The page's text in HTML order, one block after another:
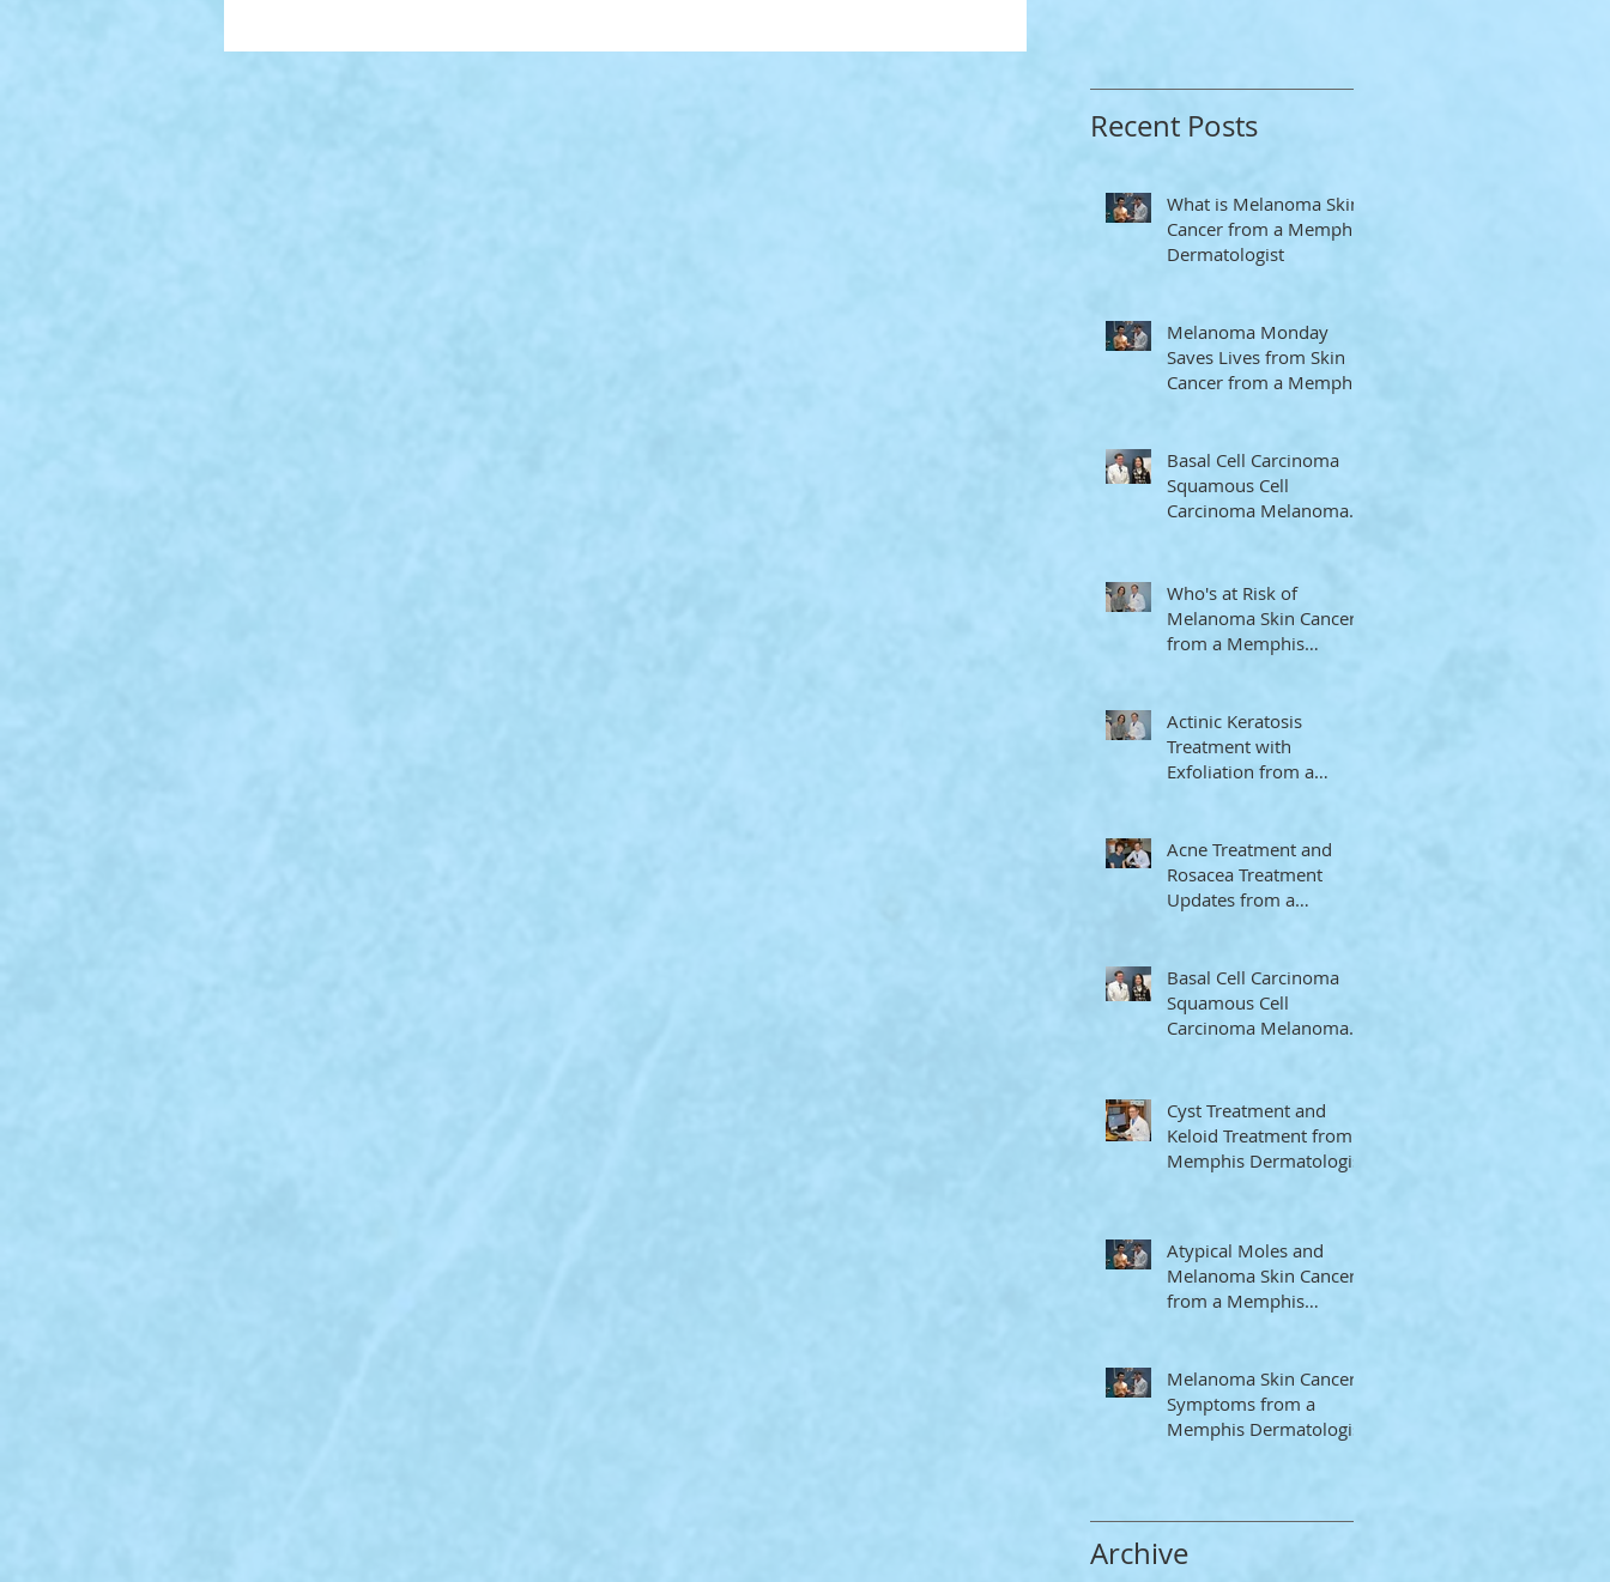
Recent Posts
What is Melanoma Skin
Cancer from a Memphis
Dermatologist
Melanoma Monday
Saves Lives from Skin
Cancer from a Memphis
Basal Cell Carcinoma
Squamous Cell
Carcinoma Melanoma
Who's at Risk of
Melanoma Skin Cancer
from a Memphis
Actinic Keratosis
Treatment with
Exfoliation from a
Acne Treatment and
Rosacea Treatment
Updates from a
Basal Cell Carcinoma
Squamous Cell
Carcinoma Melanoma
Cyst Treatment and
Keloid Treatment from a
Memphis Dermatologist
Atypical Moles and
Melanoma Skin Cancer
from a Memphis
Melanoma Skin Cancer
Symptoms from a
Memphis Dermatologist
Archive